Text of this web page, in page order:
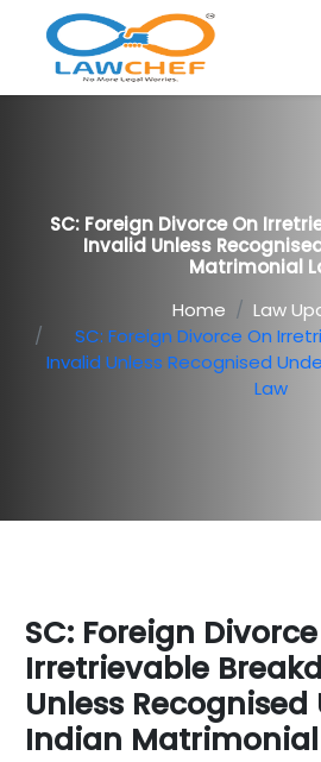
SC: Foreign Divorce On
Invalid Unless
Matrimonial
Home
Law
SC: Foreign Divorce On
Invalid Unless Recognised
Law
SC: Foreign
Irretrievable
Unless Recognised
Indian